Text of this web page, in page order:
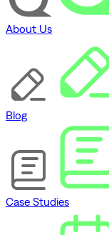
About Us
Blog
Case Studies